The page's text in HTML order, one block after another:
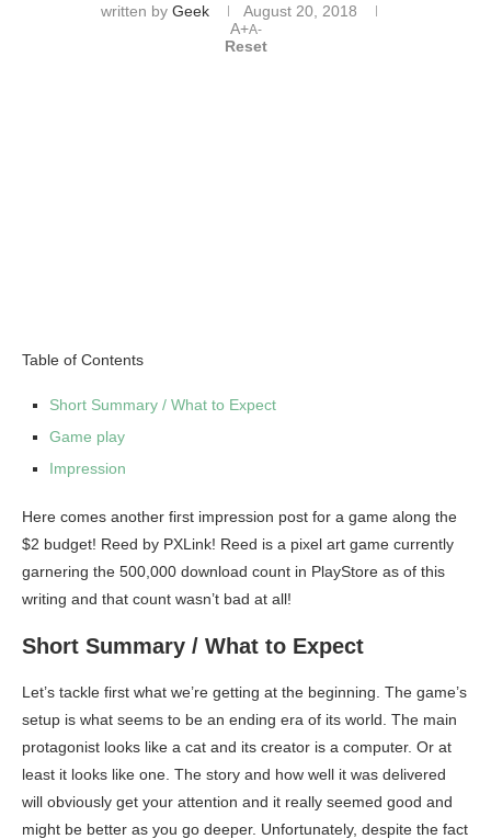
written by Geek
August 20, 2018
A+A-
Reset
Table of Contents
Short Summary / What to Expect
Game play
Impression
Here comes another first impression post for a game along the
$2 budget! Reed by PXLink! Reed is a pixel art game currently
garnering the 500,000 download count in PlayStore as of this
writing and that count wasn’t bad at all!
Short Summary / What to Expect
Let’s tackle first what we’re getting at the beginning. The game’s
setup is what seems to be an ending era of its world. The main
protagonist looks like a cat and its creator is a computer. Or at
least it looks like one. The story and how well it was delivered
will obviously get your attention and it really seemed good and
might be better as you go deeper. Unfortunately, despite the fact